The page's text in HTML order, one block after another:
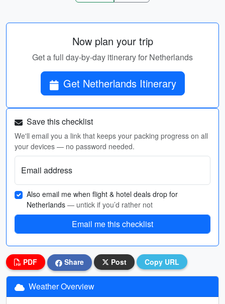
Now plan your trip
Get a full day-by-day itinerary for Netherlands
Get Netherlands Itinerary
Save this checklist
We'll email you a link that keeps your packing progress on all
your devices — no password needed.
Email address
Also email me when flight & hotel deals drop for
Netherlands — untick if you’d rather not
Email me this checklist
PDF Share Post Copy URL
Weather Overview